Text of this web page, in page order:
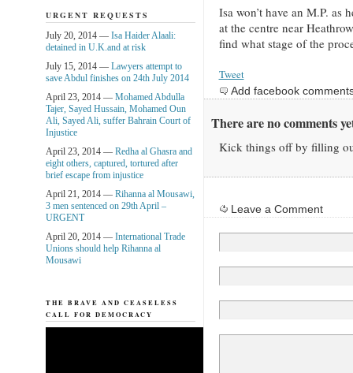
Isa won’t have an M.P. as
at the centre near
find what stage of the
Tweet
Add facebook
There are no comments
Kick things off by filling
Leave a Comment
URGENT REQUESTS
July 20, 2014 — Isa Haider Alaali:
detained in U.K.and at risk
July 15, 2014 — Lawyers attempt to
save Abdul finishes on 24th July 2014
April 23, 2014 — Mohamed Abdulla
Tajer, Sayed Hussain, Mohamed Oun
Ali, Sayed Ali, suffer Bahrain Court of
Injustice
April 23, 2014 — Redha al Ghasra and
eight others, captured, tortured after
brief escape from injustice
April 21, 2014 — Rihanna al Mousawi,
3 men sentenced on 29th April –
URGENT
April 20, 2014 — International Trade
Unions should help Rihanna al
Mousawi
THE BRAVE AND CEASELESS
CALL FOR DEMOCRACY